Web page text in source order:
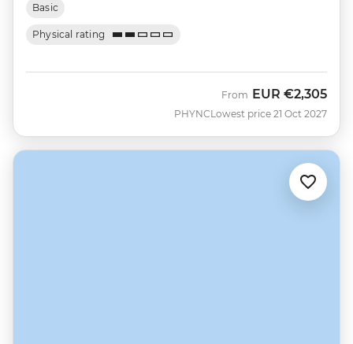
Basic
Physical rating
PHYNC
From EUR €2,305
Lowest price 21 Oct 2027